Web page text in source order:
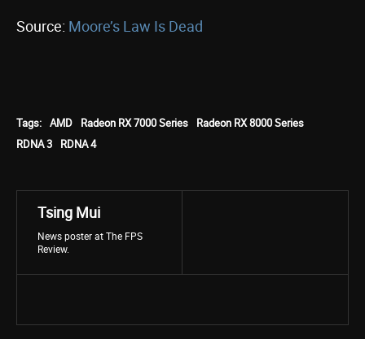
Source: Moore’s Law Is Dead
Tags: AMD Radeon RX 7000 Series
Radeon RX 8000 Series
RDNA 3
RDNA 4
Tsing Mui
News poster at The FPS
Review.